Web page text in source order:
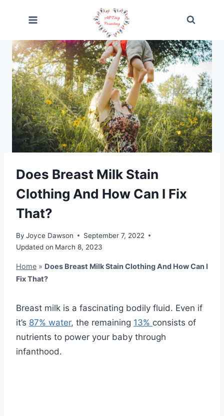
Does Breast Milk Stain
Clothing And How Can I Fix
That?
By Joyce Dawson
September 7, 2022
Updated on March 8, 2023
Home » Does Breast Milk Stain Clothing And How Can I
Fix That?
Breast milk is a fascinating bodily fluid. Even if
it’s 87% water, the remaining 13% consists of
nutrients to power your baby through
infanthood.